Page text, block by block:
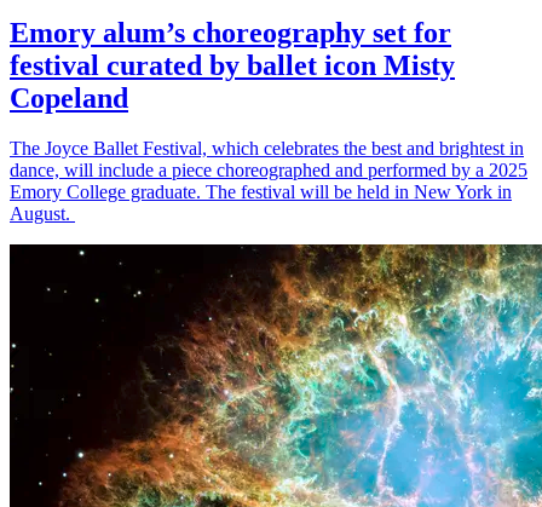
Emory alum’s choreography set for
festival curated by ballet icon Misty
Copeland
The Joyce Ballet Festival, which celebrates the best and brightest in
dance, will include a piece choreographed and performed by a 2025
Emory College graduate. The festival will be held in New York in
August.